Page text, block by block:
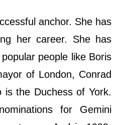
anchor. She has
her career. She has
people like Boris
of London, Conrad
is the Duchess of York.
for Gemini